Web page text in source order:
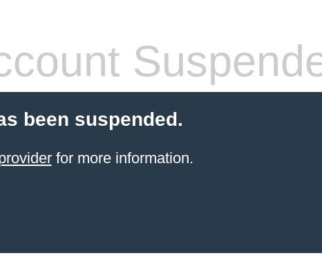
been suspended.
for more information.